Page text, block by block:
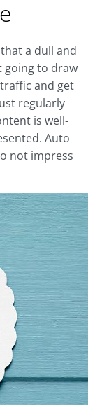
a dull and
going to draw
and get
regularly
is well-
Auto
not impress